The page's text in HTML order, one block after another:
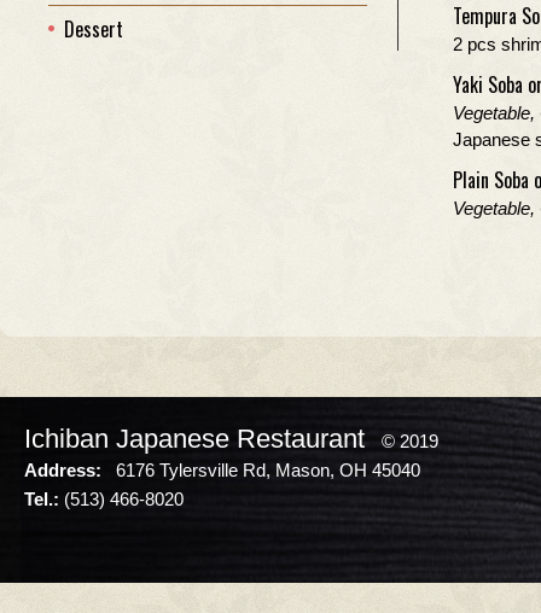
Tempura
2 pcs
Yaki Soba
Japanese
Plain Soba
Dessert
Ichiban Japanese Restaurant
© 2019
Address: 6176 Tylersville Rd, Mason, OH 45040
Tel.: (513) 466-8020